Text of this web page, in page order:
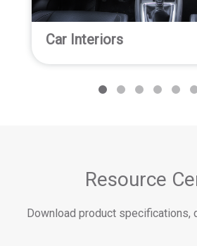
Car Interiors
Resource
Download product specifications,